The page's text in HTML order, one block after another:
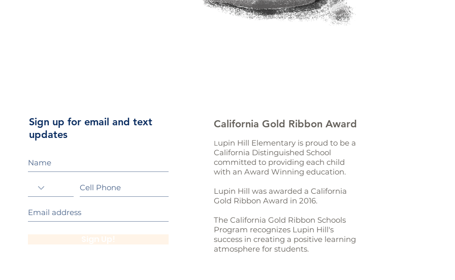
Sign up for email and text
updates
California Gold Ribbon Award
L upin Hill Elementary is proud to be a
California Distinguished School
committed to providing each child
with an Award Winning education.
Lupin Hill was awarded a California
Gold Ribbon Award in 2016.
The California Gold Ribbon Schools
Program recognizes Lupin Hill's
success in creating a positive learning
atmosphere for students.